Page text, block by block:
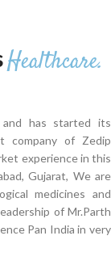
Healthcare.
and has started its
company of Zedip
experience in this
Gujarat, We are
medicines and
of Mr.Parth
Pan India in very